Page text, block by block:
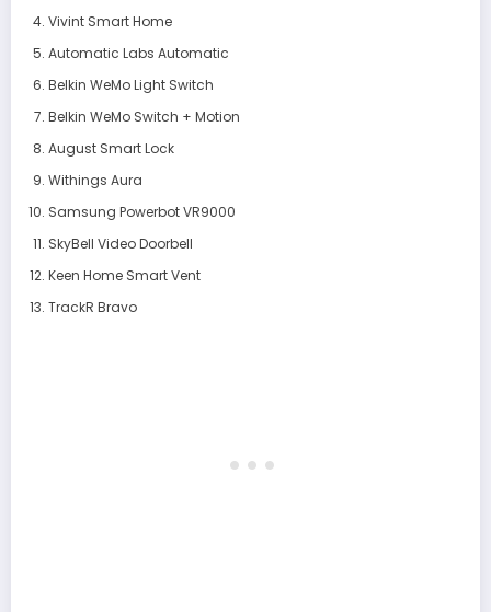
Vivint Smart Home
Automatic Labs Automatic
Belkin WeMo Light Switch
Belkin WeMo Switch + Motion
August Smart Lock
Withings Aura
Samsung Powerbot VR9000
SkyBell Video Doorbell
Keen Home Smart Vent
TrackR Bravo